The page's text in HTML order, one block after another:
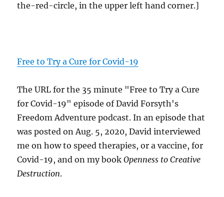
the-red-circle, in the upper left hand corner.]
Free to Try a Cure for Covid-19
The URL for the 35 minute "Free to Try a Cure
for Covid-19" episode of David Forsyth's
Freedom Adventure podcast. In an episode that
was posted on Aug. 5, 2020, David interviewed
me on how to speed therapies, or a vaccine, for
Covid-19, and on my bookOpenness to Creative
Destruction.